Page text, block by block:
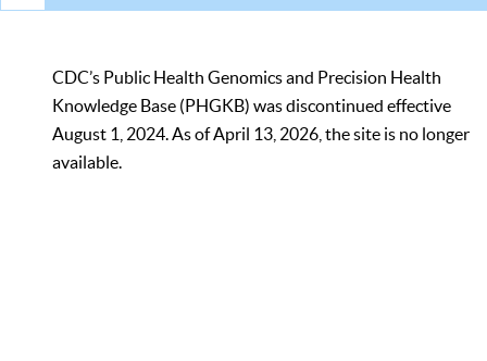
CDC’s Public Health Genomics and Precision Health
Knowledge Base (PHGKB) was discontinued effective
August 1, 2024. As of April 13, 2026, the site is no longer
available.